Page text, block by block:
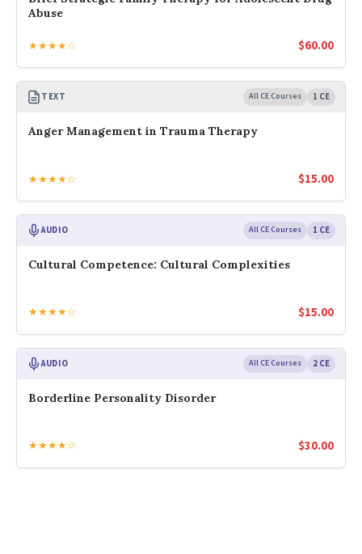
Abuse
★★★★☆ $60.00
TEXT All CE Courses 1 CE
Anger Management in Trauma Therapy
★★★★☆ $15.00
AUDIO All CE Courses 1 CE
Cultural Competence: Cultural Complexities
★★★★☆ $15.00
AUDIO All CE Courses 2 CE
Borderline Personality Disorder
★★★★☆ $30.00